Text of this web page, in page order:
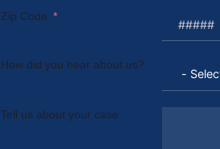
Zip Code
How did you hear about us?
Tell us about your case